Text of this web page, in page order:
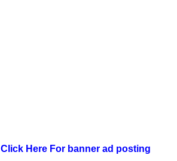
Click Here For banner ad posting